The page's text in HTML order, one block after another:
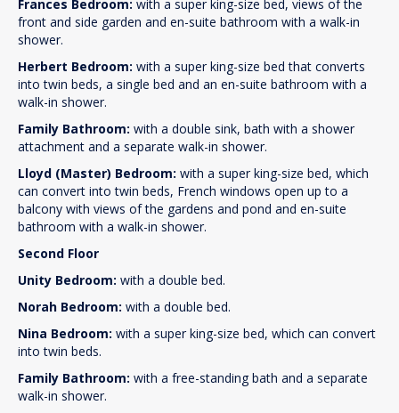
Frances Bedroom: with a super king-size bed, views of the
front and side garden and en-suite bathroom with a walk-in
shower.
Herbert Bedroom: with a super king-size bed that converts
into twin beds, a single bed and an en-suite bathroom with a
walk-in shower.
Family Bathroom: with a double sink, bath with a shower
attachment and a separate walk-in shower.
Lloyd (Master) Bedroom: with a super king-size bed, which
can convert into twin beds, French windows open up to a
balcony with views of the gardens and pond and en-suite
bathroom with a walk-in shower.
Second Floor
Unity Bedroom: with a double bed.
Norah Bedroom: with a double bed.
Nina Bedroom: with a super king-size bed, which can convert
into twin beds.
Family Bathroom: with a free-standing bath and a separate
walk-in shower.